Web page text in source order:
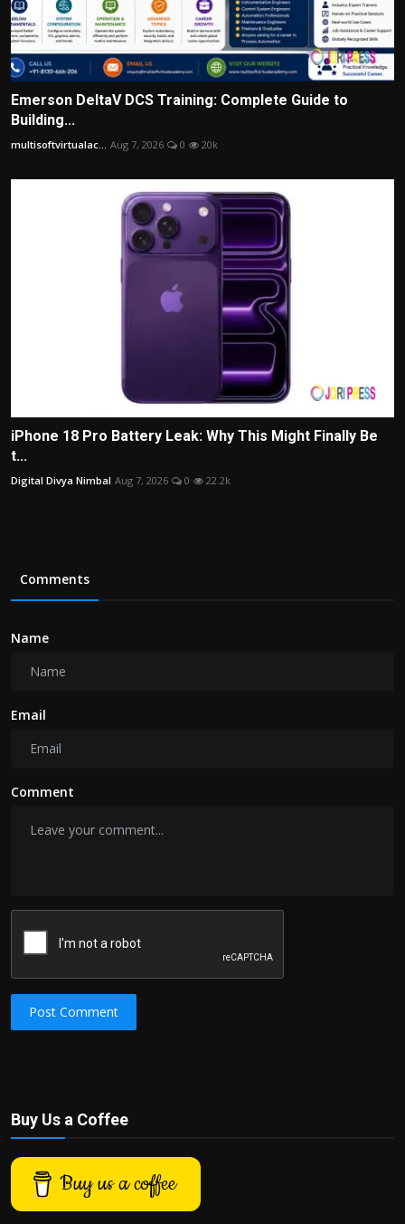
Emerson DeltaV DCS Training: Complete Guide to
Building...
multisoftvirtualac... Aug 7, 2026 0 20k
iPhone 18 Pro Battery Leak: Why This Might Finally Be
t...
Digital Divya Nimbal Aug 7, 2026 0 22.2k
Comments
Name
Email
Comment
Post Comment
Buy Us a Coffee
Buy us a coffee